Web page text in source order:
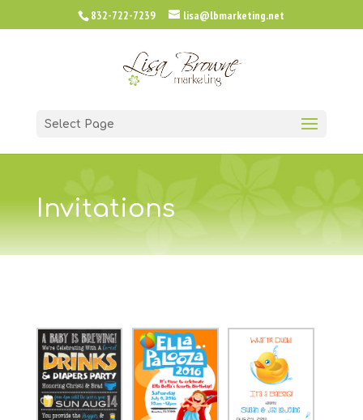
832-722-7239 lisa@lbmarketing.net
Select Page
Invitations